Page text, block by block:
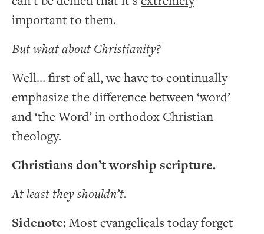
important to them.
But what about Christianity?
Well… first of all, we have to continually
emphasize the difference between ‘word’
and ‘the Word’ in orthodox Christian
theology.
Christians don’t worship scripture.
At least they shouldn’t.
Sidenote:Most evangelicals today forget